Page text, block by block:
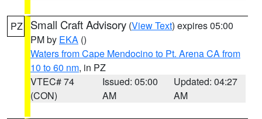
PZ Small Craft Advisory (View Text) expires 05:00
PM by EKA ()
Waters from Cape Mendocino to Pt. Arena CA from
10 to 60 nm, in PZ
VTEC# 74
(CON)
Issued: 05:00
AM
Updated: 04:27
AM